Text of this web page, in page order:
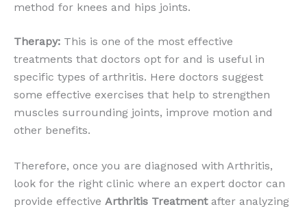
method for knees and hips joints.
Therapy: This is one of the most effective
treatments that doctors opt for and is useful in
specific types of arthritis. Here doctors suggest
some effective exercises that help to strengthen
muscles surrounding joints, improve motion and
other benefits.
Therefore, once you are diagnosed with Arthritis,
look for the right clinic where an expert doctor can
provide effective Arthritis Treatmentafter analyzing